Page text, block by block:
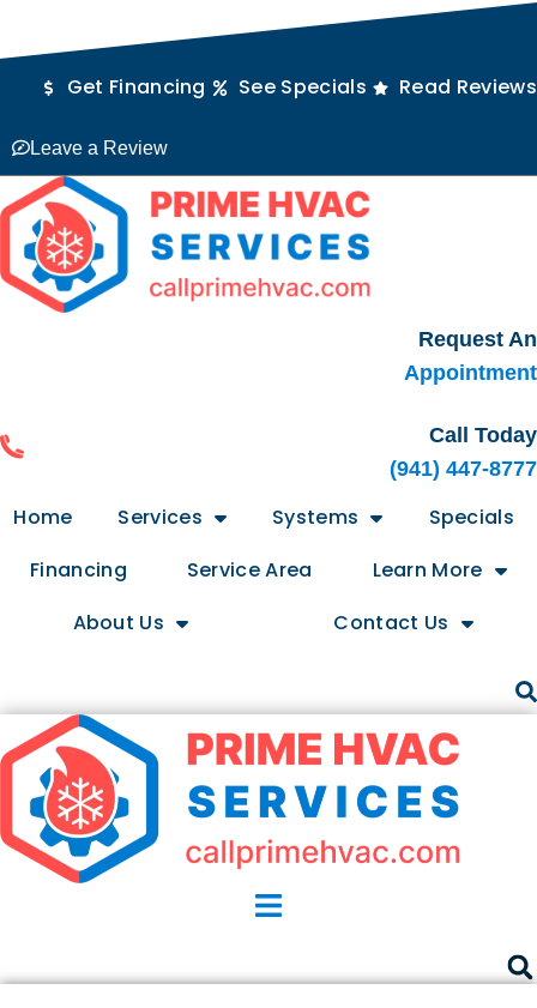
Get Financing See Specials Read Reviews
Leave a Review
Request An
Appointment
Call Today
(941) 447-8777
Home Services Systems
Specials
Financing
Service Area
Learn More
About Us
Contact Us